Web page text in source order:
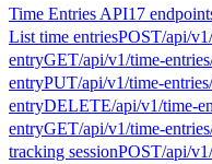
Time Entries API17 endpoint
List time entriesPOST/api/
entryGET/api/v1/time-
entryPUT/api/v1/time-
entryDELETE/api/v1/time-
entryGET/api/v1/time-
tracking sessionPOST/api/